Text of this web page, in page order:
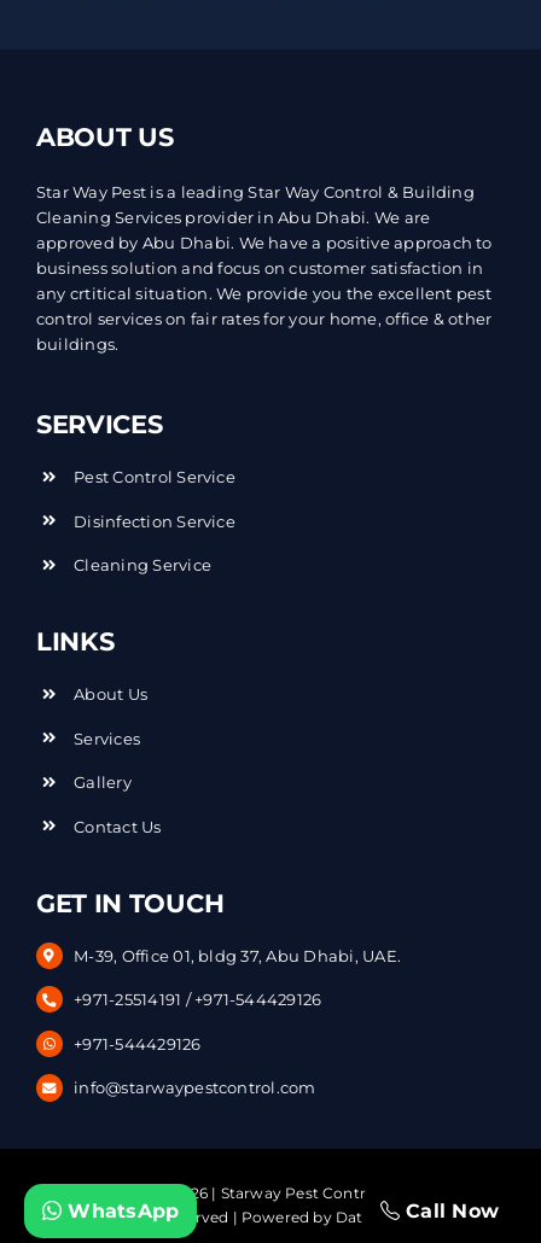
ABOUT US
Star Way Pest is a leading Star Way Control & Building
Cleaning Services provider in Abu Dhabi. We are
approved by Abu Dhabi. We have a positive approach to
business solution and focus on customer satisfaction in
any crtitical situation. We provide you the excellent pest
control services on fair rates for your home, office & other
buildings.
SERVICES
Pest Control Service
Disinfection Service
Cleaning Service
LINKS
About Us
Services
Gallery
Contact Us
GET IN TOUCH
M-39, Office 01, bldg 37, Abu Dhabi, UAE.
+971-25514191 /+971-544429126
+971-544429126
info@starwaypestcontrol.com
Copyright © – 2026 | Starway Pest Control Services. | All
Rights Reserved | Powered by DataVerticalsCall Now
WhatsApp